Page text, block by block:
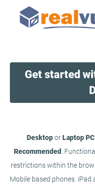
Get started
DesktoporLaptop
Recommended
.
restrictions within the
Mobile based phones.